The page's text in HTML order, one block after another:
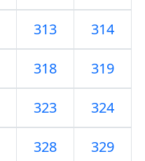
313 314
318 319
323 324
328 329